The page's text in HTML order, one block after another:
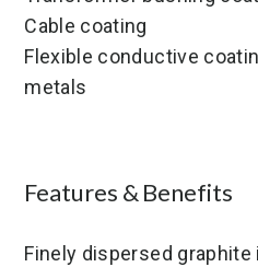
Cable coating
Flexible conductive
metals
Features & Benefits
Finely dispersed graphite